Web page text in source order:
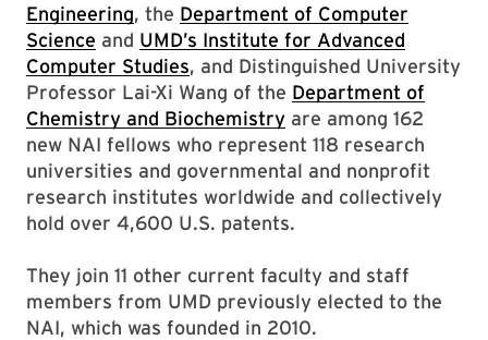
Engineering, the Department of Computer
Science and UMD’s Institute for Advanced
Computer Studies, and Distinguished University
Professor Lai-Xi Wang of the Department of
Chemistry and Biochemistry are among 162
new NAI fellows who represent 118 research
universities and governmental and nonprofit
research institutes worldwide and collectively
hold over 4,600 U.S. patents.
They join 11 other current faculty and staff
members from UMD previously elected to the
NAI, which was founded in 2010.